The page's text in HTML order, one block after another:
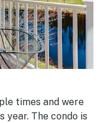
times and were
The condo is